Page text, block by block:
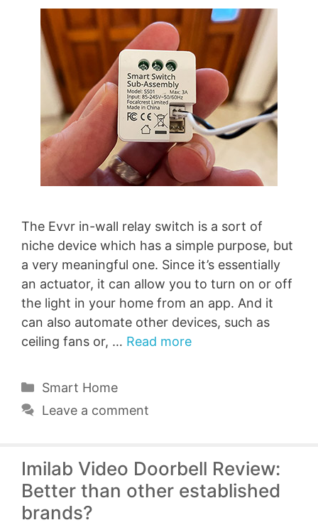
The Evvr in-wall relay switch is a sort of
niche device which has a simple purpose, but
a very meaningful one. Since it’s essentially
an actuator, it can allow you to turn on or off
the light in your home from an app. And it
can also automate other devices, such as
ceiling fans or, … Read more
Categories
Smart Home
Leave a comment
Imilab Video Doorbell Review:
Better than other established
brands?